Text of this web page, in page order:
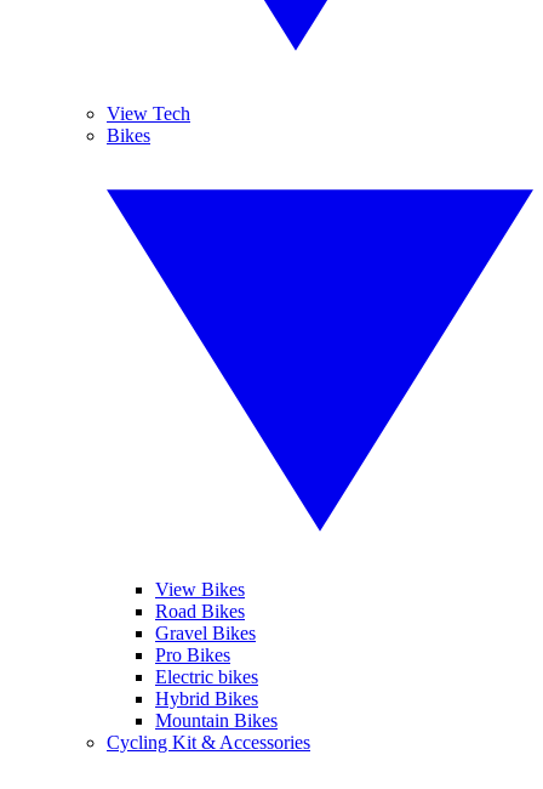
View Tech
Bikes
View Bikes
Road Bikes
Gravel Bikes
Pro Bikes
Electric bikes
Hybrid Bikes
Mountain Bikes
Cycling Kit & Accessories